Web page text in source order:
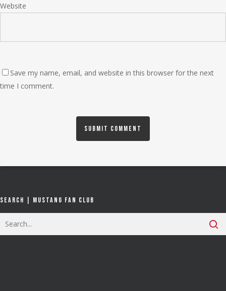
Website
Save my name, email, and website in this browser for the next
time I comment.
Search | Mustang Fan Club